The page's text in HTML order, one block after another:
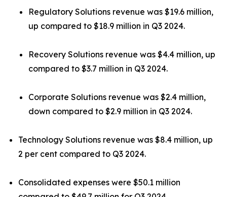
Regulatory Solutions revenue was $19.6 million,
up compared to $18.9 million in Q3 2024.
Recovery Solutions revenue was $4.4 million, up
compared to $3.7 million in Q3 2024.
Corporate Solutions revenue was $2.4 million,
down compared to $2.9 million in Q3 2024.
Technology Solutions revenue was $8.4 million, up
2 per cent compared to Q3 2024.
Consolidated expenses were $50.1 million